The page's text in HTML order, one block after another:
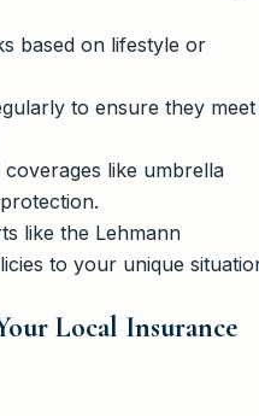
based on lifestyle or
to ensure they meet
like umbrella
like the Lehmann
to your unique
Local Insurance